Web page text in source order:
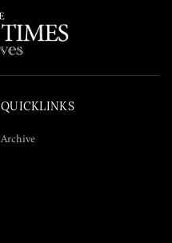
QUICKLINKS
Archive